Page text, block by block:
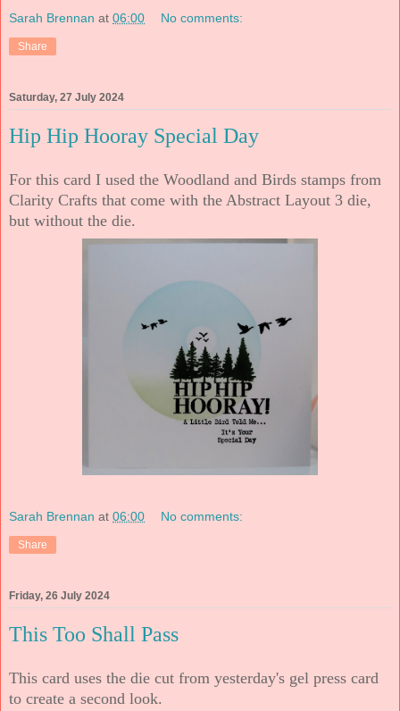
Sarah Brennan at 06:00 No comments:
Share
Saturday, 27 July 2024
Hip Hip Hooray Special Day
For this card I used the Woodland and Birds stamps from
Clarity Crafts that come with the Abstract Layout 3 die,
but without the die.
Sarah Brennan at 06:00 No comments:
Share
Friday, 26 July 2024
This Too Shall Pass
This card uses the die cut from yesterday's gel press card
to create a second look.